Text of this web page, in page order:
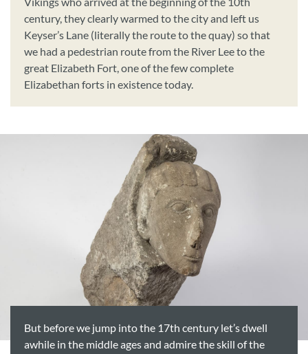
century, they clearly warmed to the city and left us
Keyser’s Lane (literally the route to the quay) so that
we had a pedestrian route from the River Lee to the
great Elizabeth Fort, one of the few complete
Elizabethan forts in existence today.
But before we jump into the 17th century let’s dwell
awhile in the middle ages and admire the skill of the